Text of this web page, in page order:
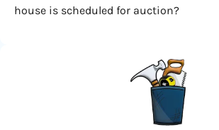
house is scheduled for auction?